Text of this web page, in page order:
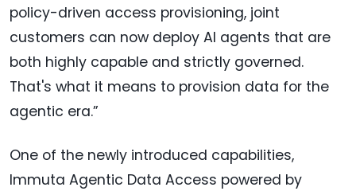
policy-driven access provisioning, joint
customers can now deploy AI agents that are
both highly capable and strictly governed.
That's what it means to provision data for the
agentic era.”
One of the newly introduced capabilities,
Immuta Agentic Data Access powered by